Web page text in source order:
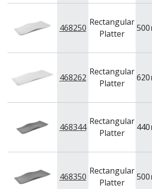
468250
Rectangular
Platter
500
468262
Rectangular
Platter
620
468344
Rectangular
Platter
440
468350
Rectangular
Platter
500